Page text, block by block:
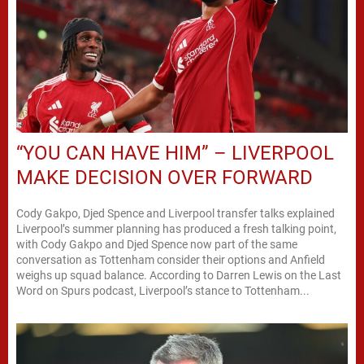
“YOU CAN HAVE HIM” – LIVERPOOL
MAKE DECISION OVER FORWARD
Cody Gakpo, Djed Spence and Liverpool transfer talks explained
Liverpool’s summer planning has produced a fresh talking point,
with Cody Gakpo and Djed Spence now part of the same
conversation as Tottenham consider their options and Anfield
weighs up squad balance. According to Darren Lewis on the Last
Word on Spurs podcast, Liverpool’s stance to Tottenham...